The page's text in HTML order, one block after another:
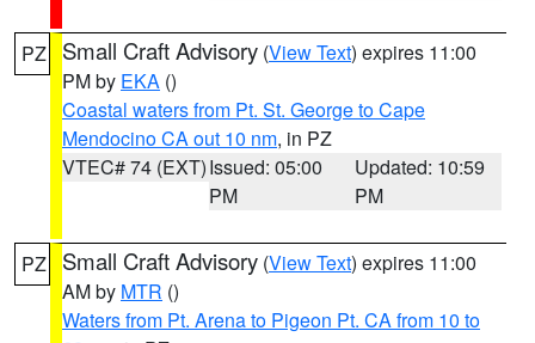
PZ Small Craft Advisory (View Text) expires 11:00
PM by EKA ()
Coastal waters from Pt. St. George to Cape
Mendocino CA out 10 nm, in PZ
VTEC# 74 (EXT)Issued: 05:00
PM
Updated: 10:59
PM
PZ Small Craft Advisory (View Text) expires 11:00
AM by MTR ()
Waters from Pt. Arena to Pigeon Pt. CA from 10 to